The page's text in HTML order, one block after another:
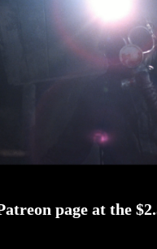
page at the